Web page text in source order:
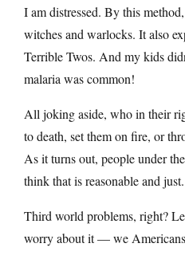
I am distressed. By this
witches and warlocks. It also
Terrible Twos. And my kids
malaria was common!
All joking aside, who in their
to death, set them on fire, or
As it turns out, people under
think that is reasonable and just.
Third world problems, right?
worry about it — we